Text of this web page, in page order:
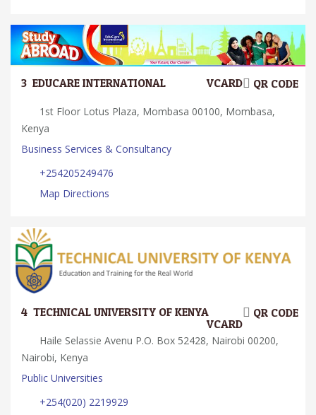
3. EDUCARE INTERNATIONAL QR CODE
VCARD
1st Floor Lotus Plaza, Mombasa 00100, Mombasa,
Kenya
Business Services & Consultancy
+254205249476
Map Directions
4. TECHNICAL UNIVERSITY OF KENYA QR CODE
VCARD
Haile Selassie Avenu P.O. Box 52428, Nairobi 00200,
Nairobi, Kenya
Public Universities
+254(020) 2219929